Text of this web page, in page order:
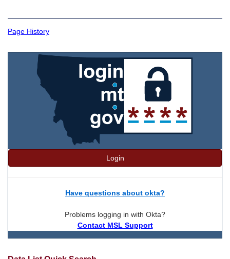
Page History
Login
Have questions about okta?
Problems logging in with Okta?
Contact MSL Support